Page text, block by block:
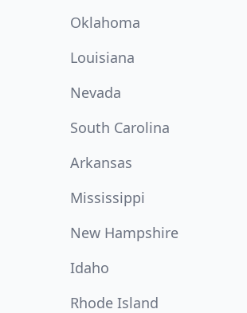
Oklahoma
Louisiana
Nevada
South Carolina
Arkansas
Mississippi
New Hampshire
Idaho
Rhode Island